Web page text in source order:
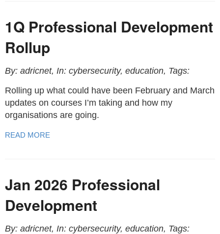
1Q Professional Development
Rollup
By: adricnet, In: cybersecurity, education, Tags:
Rolling up what could have been February and March
updates on courses I’m taking and how my
organisations are going.
READ MORE
Jan 2026 Professional
Development
By: adricnet, In: cybersecurity, education, Tags: